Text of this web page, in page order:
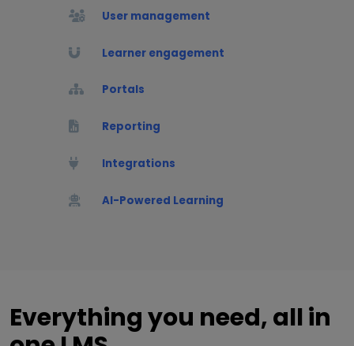
User management
Learner engagement
Portals
Reporting
Integrations
AI-Powered Learning
Everything you need, all in